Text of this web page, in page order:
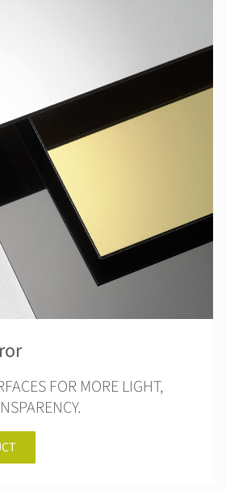
FOR MORE LIGHT,